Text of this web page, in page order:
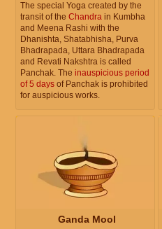
The special Yoga created by the
transit of the Chandra in Kumbha
and Meena Rashi with the
Dhanishta, Shatabhisha, Purva
Bhadrapada, Uttara Bhadrapada
and Revati Nakshtra is called
Panchak. The inauspicious period
of 5 days of Panchak is prohibited
for auspicious works.
Ganda Mool